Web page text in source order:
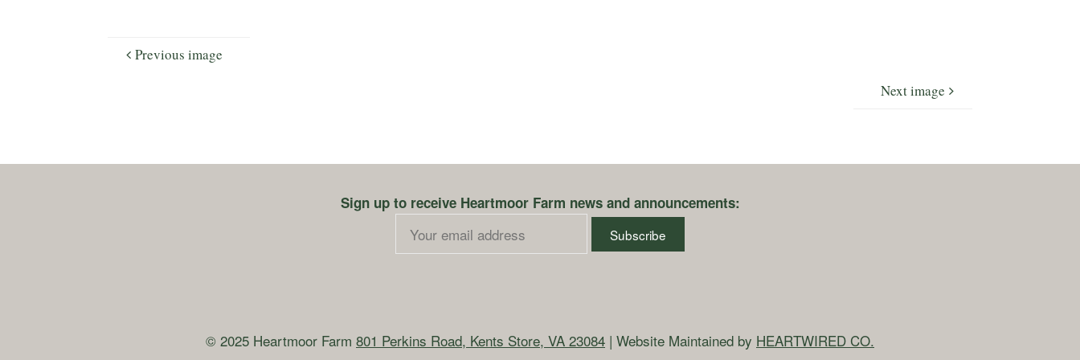
Previous image
Next image
Sign up to receive Heartmoor Farm news and announcements:
© 2025 Heartmoor Farm 801 Perkins Road, Kents Store, VA 23084 | Website Maintained by HEARTWIRED CO.